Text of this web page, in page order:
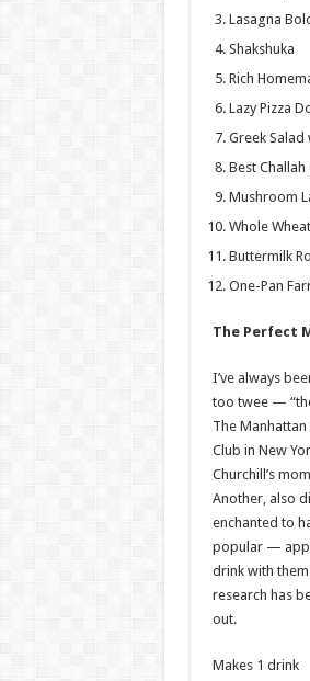
Lasagna
Shakshuka
Rich
Lazy Pizza
Greek
Best Challah
Mushroom
Whole
Buttermilk
One-Pan
The Perfect
I’ve always
too twee —
The
Club in New
Churchill’s
Another, also
enchanted to
popular —
drink with
research has
out.
Makes 1 drink